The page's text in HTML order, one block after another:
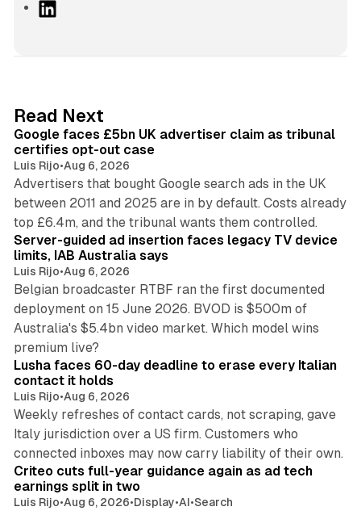
I
n
Read Next
Google faces £5bn UK advertiser claim as tribunal
certifies opt-out case
Luis Rijo•Aug 6, 2026
Advertisers that bought Google search ads in the UK
between 2011 and 2025 are in by default. Costs already
top £6.4m, and the tribunal wants them controlled.
Server-guided ad insertion faces legacy TV device
limits, IAB Australia says
Luis Rijo•Aug 6, 2026
Belgian broadcaster RTBF ran the first documented
deployment on 15 June 2026. BVOD is $500m of
Australia's $5.4bn video market. Which model wins
premium live?
Lusha faces 60-day deadline to erase every Italian
contact it holds
Luis Rijo•Aug 6, 2026
Weekly refreshes of contact cards, not scraping, gave
Italy jurisdiction over a US firm. Customers who
connected inboxes may now carry liability of their own.
Criteo cuts full-year guidance again as ad tech
earnings split in two
Luis Rijo•Aug 6, 2026•Display•AI•Search